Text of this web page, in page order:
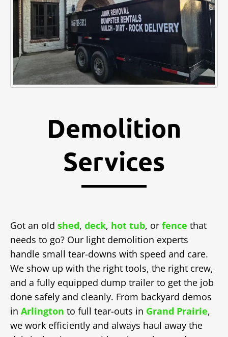
Demolition
Services
Got an old shed, deck, hot tub, or fence that
needs to go? Our light demolition experts
handle small tear-downs with speed and care.
We show up with the right tools, the right crew,
and a fully equipped dump trailer to get the job
done safely and cleanly. From backyard demos
in Arlington to full tear-outs in Grand Prairie,
we work efficiently and always haul away the